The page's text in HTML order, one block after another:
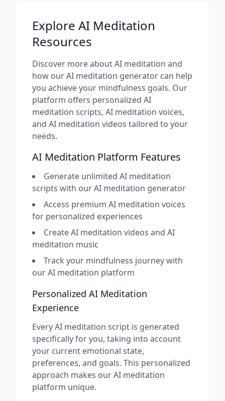
Explore AI Meditation
Resources
Discover more about AI meditation and
how our AI meditation generator can help
you achieve your mindfulness goals. Our
platform offers personalized AI
meditation scripts, AI meditation voices,
and AI meditation videos tailored to your
needs.
AI Meditation Platform Features
Generate unlimited AI meditation
scripts with our AI meditation generator
Access premium AI meditation voices
for personalized experiences
Create AI meditation videos and AI
meditation music
Track your mindfulness journey with
our AI meditation platform
Personalized AI Meditation
Experience
Every AI meditation script is generated
specifically for you, taking into account
your current emotional state,
preferences, and goals. This personalized
approach makes our AI meditation
platform unique.